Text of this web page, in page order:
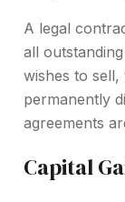
A legal
all
wishes to
permanently
agreements
Capital